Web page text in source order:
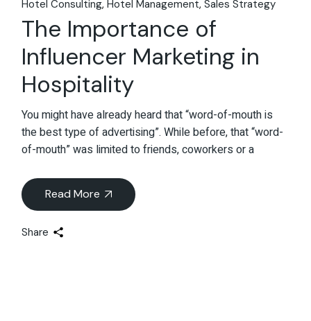
Hotel Consulting Hotel Management Sales Strategy
The Importance of
Influencer Marketing in
Hospitality
You might have already heard that “word-of-mouth is
the best type of advertising”. While before, that “word-
of-mouth” was limited to friends, coworkers or a
Read More
Share